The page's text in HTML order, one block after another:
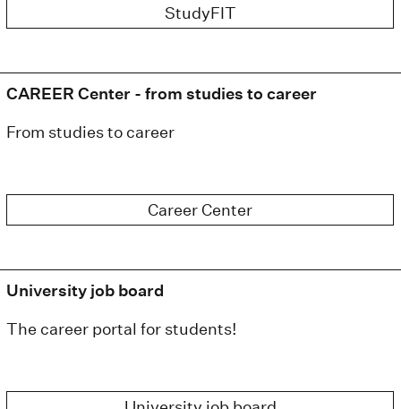
StudyFIT
CAREER Center - from studies to career
From studies to career
Career Center
University job board
The career portal for students!